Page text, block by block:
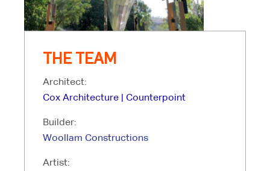
THE TEAM
Architect:
Cox Architecture | Counterpoint
Builder:
Woollam Constructions
Artist: